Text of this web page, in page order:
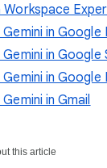
in Google
in Google
in Google
in Gmail
this article